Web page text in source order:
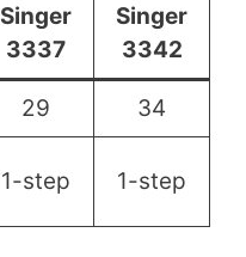
Singer
3337
Singer
3342
29 34
1-step 1-step